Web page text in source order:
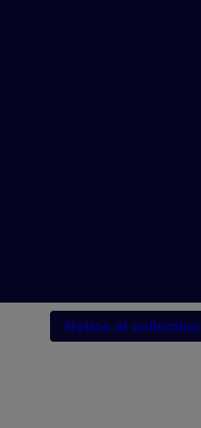
Notice at collection